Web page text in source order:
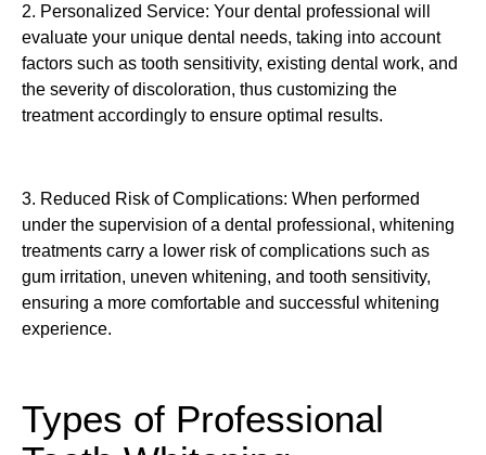
2. Personalized Service: Your dental professional will
evaluate your unique dental needs, taking into account
factors such as tooth sensitivity, existing dental work, and
the severity of discoloration, thus customizing the
treatment accordingly to ensure optimal results.
3. Reduced Risk of Complications: When performed
under the supervision of a dental professional, whitening
treatments carry a lower risk of complications such as
gum irritation, uneven whitening, and tooth sensitivity,
ensuring a more comfortable and successful whitening
experience.
Types of Professional